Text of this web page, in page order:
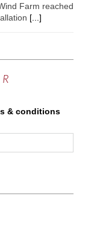
Farm reached
[...]
& conditions